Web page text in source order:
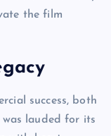
the film
success, both
lauded for its